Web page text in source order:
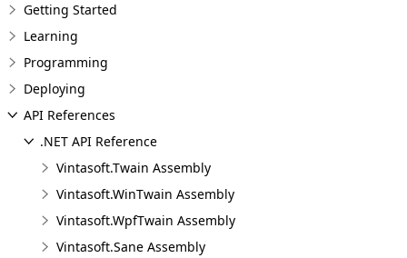
Getting Started
Learning
Programming
Deploying
API References
.NET API Reference
Vintasoft.Twain Assembly
Vintasoft.WinTwain Assembly
Vintasoft.WpfTwain Assembly
Vintasoft.Sane Assembly